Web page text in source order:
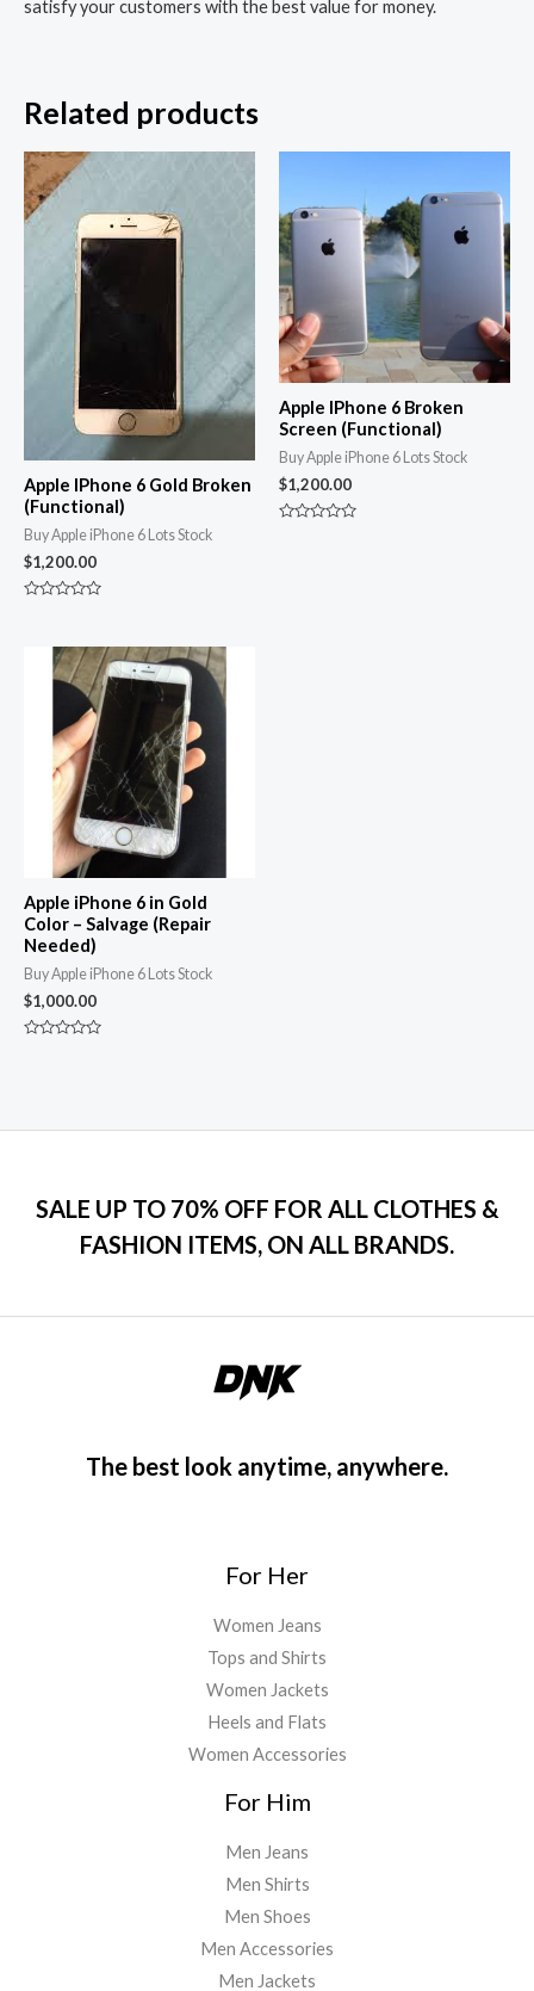
satisfy your customers with the best value for money.
Related products
Apple IPhone 6 Gold Broken
(Functional)
Buy Apple iPhone 6 Lots Stock
$1,200.00
Apple IPhone 6 Broken
Screen (Functional)
Buy Apple iPhone 6 Lots Stock
$1,200.00
Apple iPhone 6 in Gold
Color – Salvage (Repair
Needed)
Buy Apple iPhone 6 Lots Stock
$1,000.00
SALE UP TO 70% OFF FOR ALL CLOTHES &
FASHION ITEMS, ON ALL BRANDS.
The best look anytime, anywhere.
For Her
Women Jeans
Tops and Shirts
Women Jackets
Heels and Flats
Women Accessories
For Him
Men Jeans
Men Shirts
Men Shoes
Men Accessories
Men Jackets